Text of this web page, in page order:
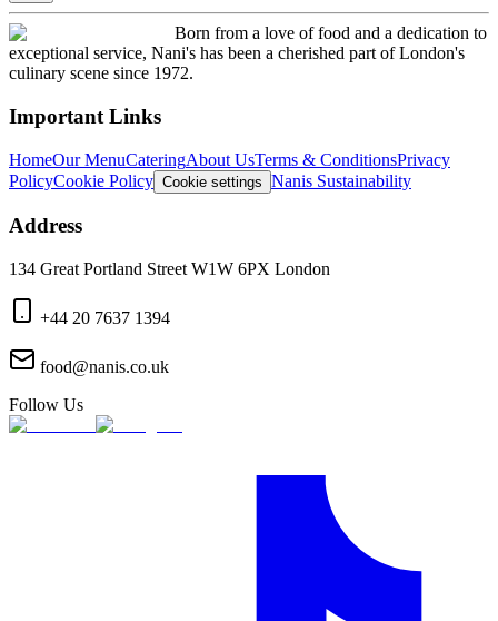
Born from a love of food and a dedication to
exceptional service, Nani's has been a cherished part of London's
culinary scene since 1972.
Important Links
HomeOur MenuCateringAbout UsTerms & ConditionsPrivacy
PolicyCookie Policy Cookie settings Nanis Sustainability
Address
134 Great Portland Street W1W 6PX London
+44 20 7637 1394
food@nanis.co.uk
Follow Us